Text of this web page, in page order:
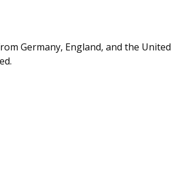
Germany, England, and the United